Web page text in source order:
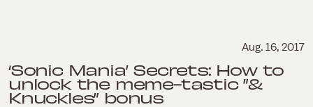
Aug. 16, 2017
‘Sonic Mania’ Secrets: How to
unlock the meme-tastic ”&
Knuckles” bonus